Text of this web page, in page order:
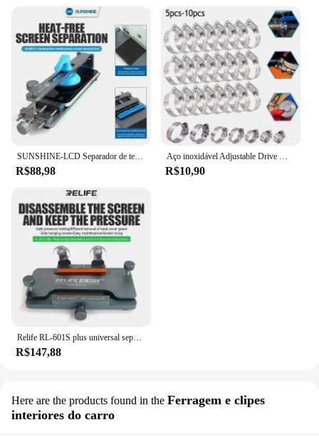
SUNSHINE-LCD Separador de tela, telefone celular, aquecimento gratuito, remoção rápida, fixação, ferramentas de reparo, SS-601G
R$88,98
Aço inoxidável Adjustable Drive Mangueira Clamp, Worm Tamanho Clip, Hoop Mangueira, Linha de combustível, 8 a 152mm, 5 10Pcs
R$10,90
R$147,88
Here are the products found in the Ferragem e clipes
interiores do carro